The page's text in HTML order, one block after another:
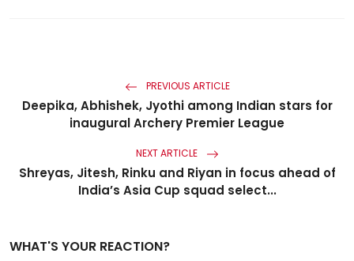
PREVIOUS ARTICLE
Deepika, Abhishek, Jyothi among Indian stars for
inaugural Archery Premier League
NEXT ARTICLE
Shreyas, Jitesh, Rinku and Riyan in focus ahead of
India’s Asia Cup squad select...
WHAT'S YOUR REACTION?